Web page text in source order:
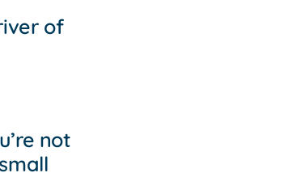
of
not